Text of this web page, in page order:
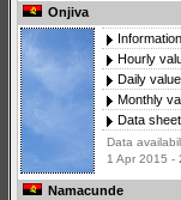
Onjiva
Hourly
Daily
Monthly
Data sheet
Data
1 Apr 2015 -
Namacunde